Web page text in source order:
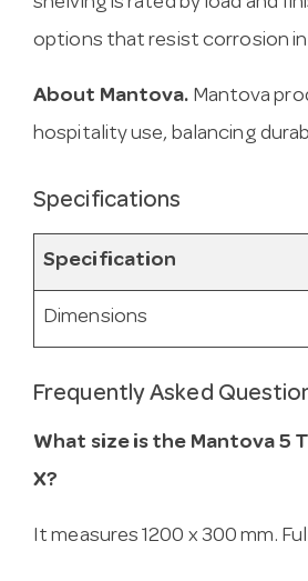
options that resist corrosion
About Mantova. Mantova
hospitality use, balancing
Specifications
Specification
Dimensions
Frequently Asked
What size is the Mantova 5
X?
It measures 1200 x 300 mm.